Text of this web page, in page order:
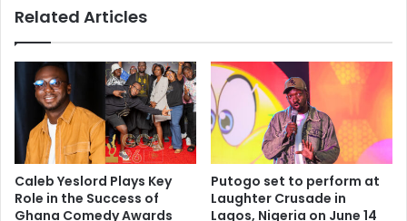
Related Articles
Caleb Yeslord Plays Key
Role in the Success of
Ghana Comedy Awards
Putogo set to perform at
Laughter Crusade in
Lagos, Nigeria on June 14